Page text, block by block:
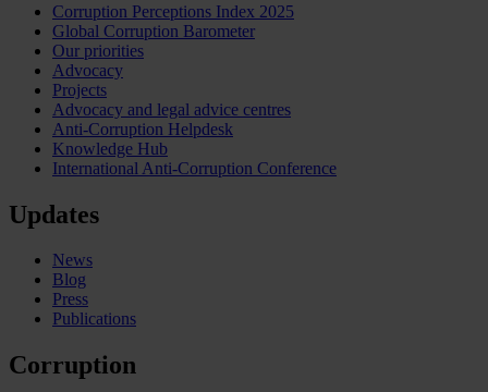
Corruption Perceptions Index 2025
Global Corruption Barometer
Our priorities
Advocacy
Projects
Advocacy and legal advice centres
Anti-Corruption Helpdesk
Knowledge Hub
International Anti-Corruption Conference
Updates
News
Blog
Press
Publications
Corruption